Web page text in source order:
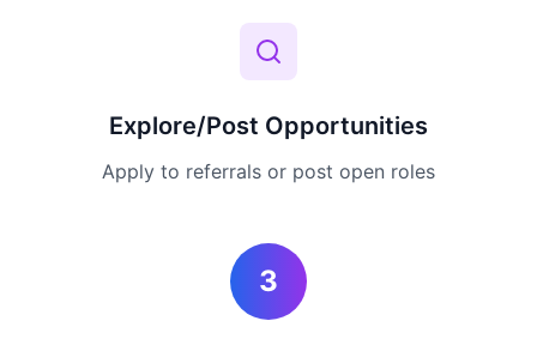
Explore/Post Opportunities
Apply to referrals or post open roles
3